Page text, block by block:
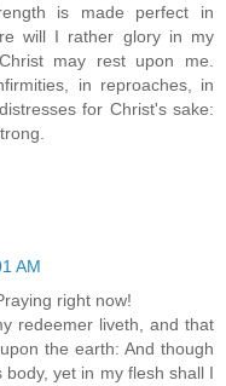
is made perfect in
will I rather glory in my
may rest upon me.
in reproaches, in
for Christ's sake:
AM
right now!
redeemer liveth, and that
the earth: And though
yet in my flesh shall I